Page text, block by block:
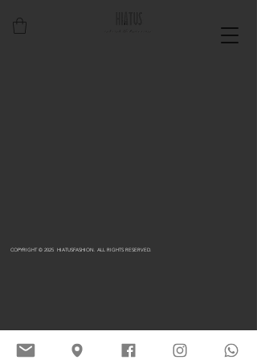
COPYRIGHT © 2025 HIATUSFASHION. ALL RIGHTS RESERVED.